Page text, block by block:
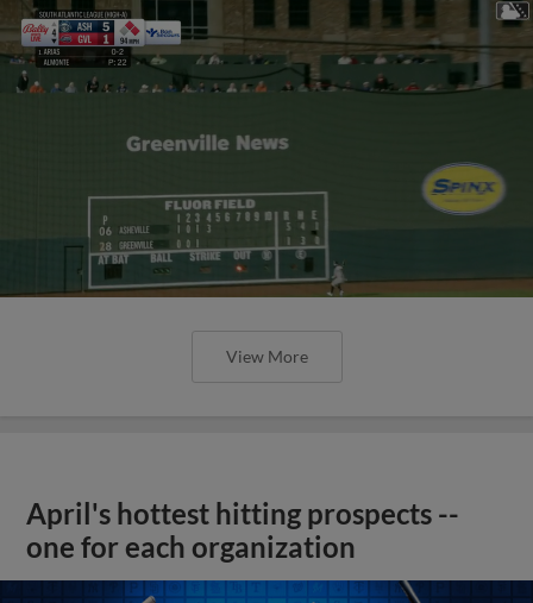
View More
April's hottest hitting prospects --
one for each organization